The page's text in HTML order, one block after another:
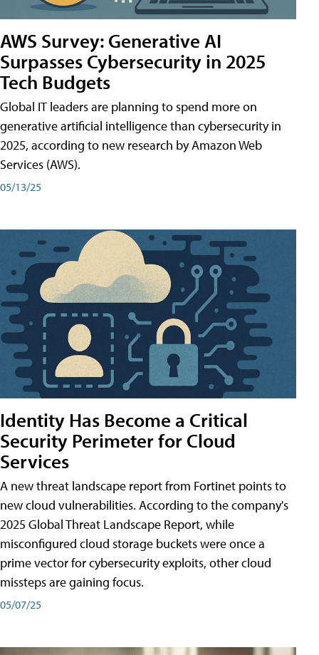
AWS Survey: Generative AI
Surpasses Cybersecurity in 2025
Tech Budgets
Global IT leaders are planning to spend more on
generative artificial intelligence than cybersecurity in
2025, according to new research by Amazon Web
Services (AWS).
05/13/25
Identity Has Become a Critical
Security Perimeter for Cloud
Services
A new threat landscape report from Fortinet points to
new cloud vulnerabilities. According to the company's
2025 Global Threat Landscape Report, while
misconfigured cloud storage buckets were once a
prime vector for cybersecurity exploits, other cloud
missteps are gaining focus.
05/07/25